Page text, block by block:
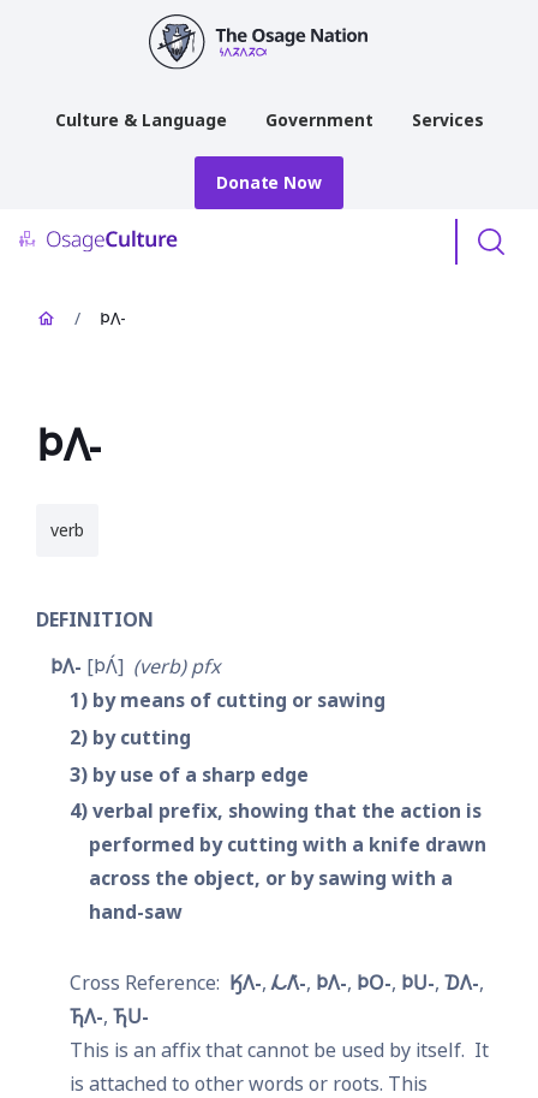
Culture & Language Government Services
Donate Now
/ 𐓄𐒰-
𐓄𐒰-
verb
DEFINITION
𐓄𐒰- 𐓄𐒰́ verb pfx
1 by means of cutting or sawing
2 by cutting
3 by use of a sharp edge
4 verbal prefix, showing that the action is
performed by cutting with a knife drawn
across the object, or by sawing with a
hand-saw
𐒼𐒰- 𐓁𐒰͘- 𐓄𐒰- 𐓄𐓂- 𐓄𐓎- 𐓈𐒰-
𐓍𐒰- 𐓍𐓎-
This is an affix that cannot be used by itself.  It
is attached to other words or roots. This